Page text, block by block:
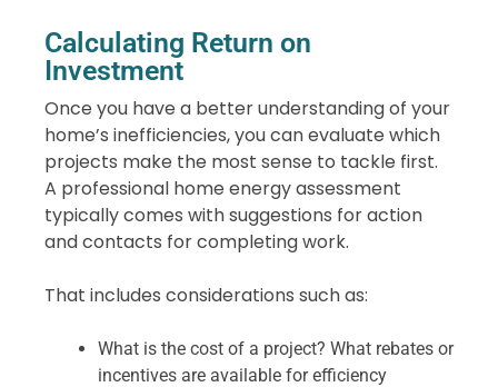
Calculating Return on
Investment
Once you have a better understanding of your
home’s inefficiencies, you can evaluate which
projects make the most sense to tackle first.
A professional home energy assessment
typically comes with suggestions for action
and contacts for completing work.
That includes considerations such as:
What is the cost of a project? What rebates or
incentives are available for efficiency